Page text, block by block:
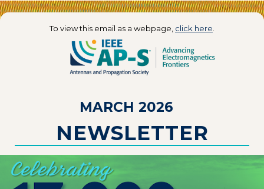
To view this email as a webpage, click here
MARCH 2026
NEWSLETTER